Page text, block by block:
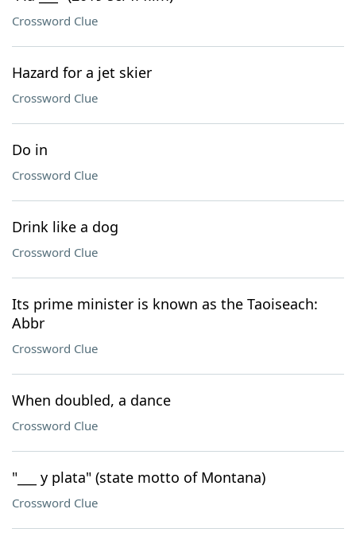
Crossword Clue
Hazard for a jet skier
Crossword Clue
Do in
Crossword Clue
Drink like a dog
Crossword Clue
Its prime minister is known as the Taoiseach:
Abbr
Crossword Clue
When doubled, a dance
Crossword Clue
"___ y plata" (state motto of Montana)
Crossword Clue